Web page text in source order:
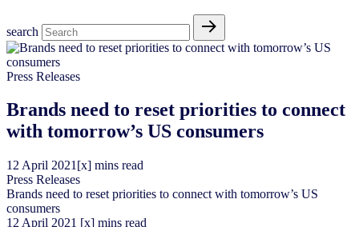
search
Press Releases
Brands need to reset priorities to connect
with tomorrow’s US consumers
12 April 2021 [x] mins read
Press Releases
Brands need to reset priorities to connect with tomorrow’s US
consumers
12 April 2021 [x] mins read